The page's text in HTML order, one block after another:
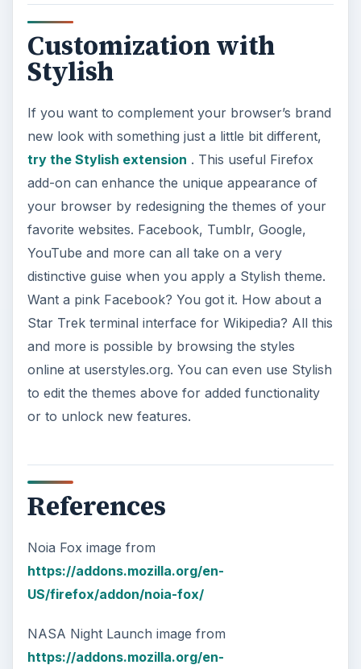
Customization with
Stylish
If you want to complement your browser’s brand
new look with something just a little bit different,
try the Stylish extension . This useful Firefox
add-on can enhance the unique appearance of
your browser by redesigning the themes of your
favorite websites. Facebook, Tumblr, Google,
YouTube and more can all take on a very
distinctive guise when you apply a Stylish theme.
Want a pink Facebook? You got it. How about a
Star Trek terminal interface for Wikipedia? All this
and more is possible by browsing the styles
online at userstyles.org. You can even use Stylish
to edit the themes above for added functionality
or to unlock new features.
References
Noia Fox image from
https://addons.mozilla.org/en-
US/firefox/addon/noia-fox/
NASA Night Launch image from
https://addons.mozilla.org/en-